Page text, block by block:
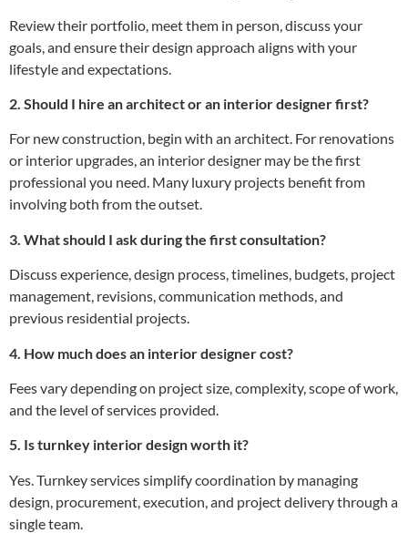
Review their portfolio, meet them in person, discuss your
goals, and ensure their design approach aligns with your
lifestyle and expectations.
2. Should I hire an architect or an interior designer first?
For new construction, begin with an architect. For renovations
or interior upgrades, an interior designer may be the first
professional you need. Many luxury projects benefit from
involving both from the outset.
3. What should I ask during the first consultation?
Discuss experience, design process, timelines, budgets, project
management, revisions, communication methods, and
previous residential projects.
4. How much does an interior designer cost?
Fees vary depending on project size, complexity, scope of work,
and the level of services provided.
5. Is turnkey interior design worth it?
Yes. Turnkey services simplify coordination by managing
design, procurement, execution, and project delivery through a
single team.